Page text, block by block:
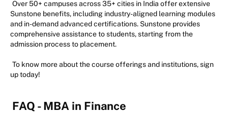
Over 50+ campuses across 35+ cities in India offer extensive
Sunstone benefits, including industry-aligned learning modules
and in-demand advanced certifications. Sunstone provides
comprehensive assistance to students, starting from the
admission process to placement.
To know more about the course offerings and institutions, sign
up today!
FAQ - MBA in Finance